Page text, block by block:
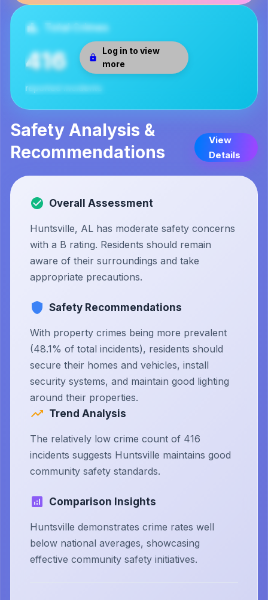
Log in to view
more
Total Crimes
416
reported incidents
Safety Analysis &
Recommendations
View
Details
Overall Assessment
Huntsville, AL has moderate safety concerns
with a B rating. Residents should remain
aware of their surroundings and take
appropriate precautions.
Safety Recommendations
With property crimes being more prevalent
(48.1% of total incidents), residents should
secure their homes and vehicles, install
security systems, and maintain good lighting
around their properties.
Trend Analysis
The relatively low crime count of 416
incidents suggests Huntsville maintains good
community safety standards.
Comparison Insights
Huntsville demonstrates crime rates well
below national averages, showcasing
effective community safety initiatives.